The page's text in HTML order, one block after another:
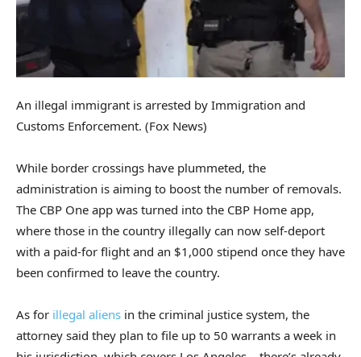
An illegal immigrant is arrested by Immigration and
Customs Enforcement. (Fox News)
While border crossings have plummeted, the
administration is aiming to boost the number of removals.
The CBP One app was turned into the CBP Home app,
where those in the country illegally can now self-deport
with a paid-for flight and an $1,000 stipend once they have
been confirmed to leave the country.
As for illegal aliens in the criminal justice system, the
attorney said they plan to file up to 50 warrants a week in